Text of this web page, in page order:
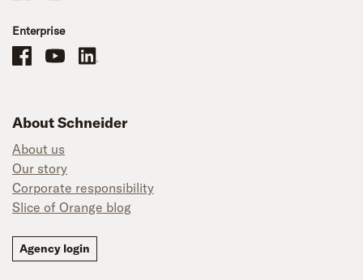
Enterprise
Schneider Office, Warehouse, and Mechanics Careers on Facebook
Brand YouTubeBrand LinkedIn
About Schneider
About us
Our story
Corporate responsibility
Slice of Orange blog
Agency login